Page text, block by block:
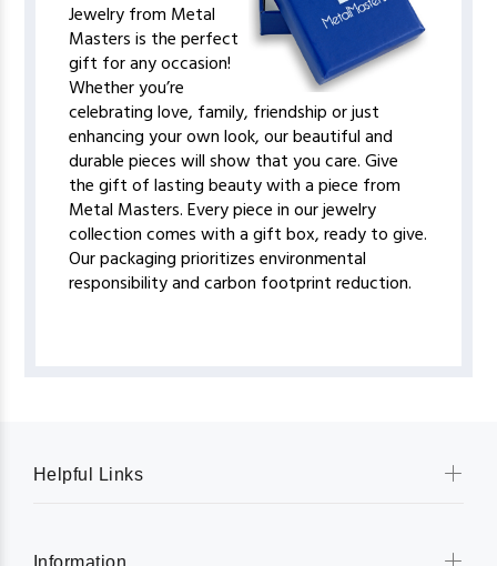
Jewelry from Metal
Masters is the perfect
gift for any occasion!
Whether you’re
celebrating love, family, friendship or just
enhancing your own look, our beautiful and
durable pieces will show that you care. Give
the gift of lasting beauty with a piece from
Metal Masters. Every piece in our jewelry
collection comes with a gift box, ready to give.
Our packaging prioritizes environmental
responsibility and carbon footprint reduction.
Helpful Links
Information